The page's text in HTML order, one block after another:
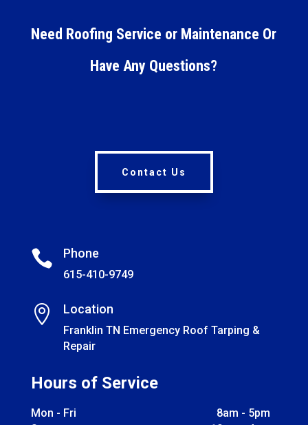
Need Roofing Service or Maintenance Or
Have Any Questions?
Contact Us
 Phone
615-410-9749
 Location
Franklin TN Emergency Roof Tarping &
Repair
Hours of Service
Mon - Fri
8am - 5pm